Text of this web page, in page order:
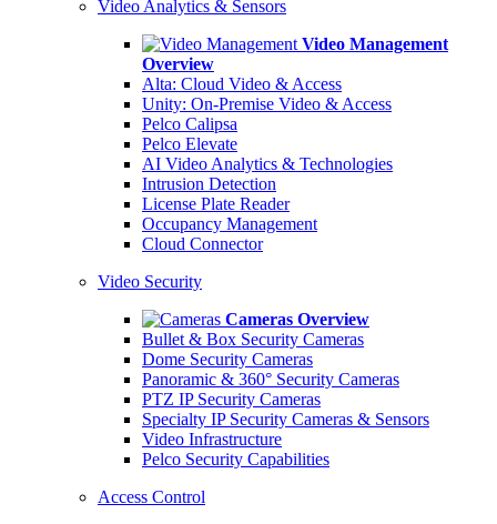
Video Analytics & Sensors
Video Management
Overview
Alta: Cloud Video & Access
Unity: On-Premise Video & Access
Pelco Calipsa
Pelco Elevate
AI Video Analytics & Technologies
Intrusion Detection
License Plate Reader
Occupancy Management
Cloud Connector
Video Security
Cameras Overview
Bullet & Box Security Cameras
Dome Security Cameras
Panoramic & 360° Security Cameras
PTZ IP Security Cameras
Specialty IP Security Cameras & Sensors
Video Infrastructure
Pelco Security Capabilities
Access Control